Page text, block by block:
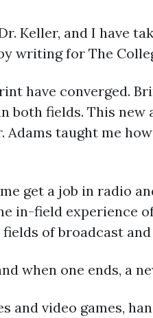
Keller, and I have
writing for The
have converged.
both fields. This
Adams taught me
get a job in radio
in-field experience
of broadcast
when one ends, a
and video games,